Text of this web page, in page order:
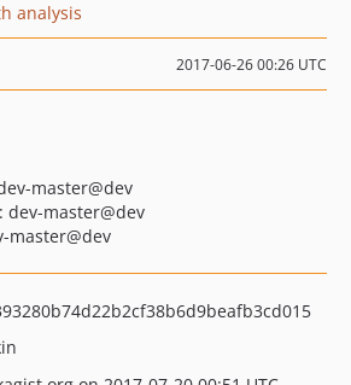
analysis
2017-06-26 00:26 UTC
master@dev
: dev-master@dev
master@dev